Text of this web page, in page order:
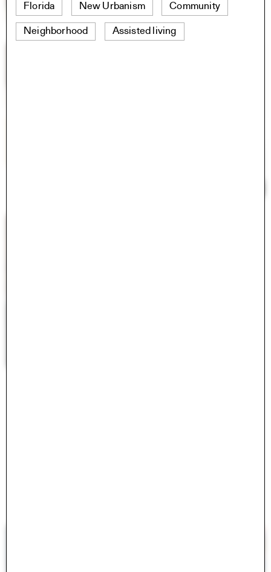
Florida New Urbanism Community
Neighborhood Assisted living